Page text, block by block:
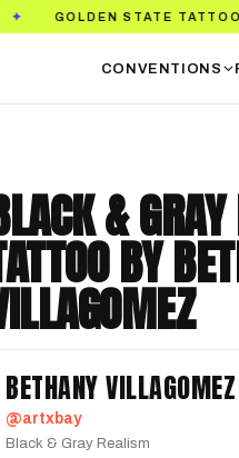
TATTOO EXPO ✦
CONVENTIONS
&
BY
BETHANY VILLAGOMEZ
@artxbay
Black & Gray Realism